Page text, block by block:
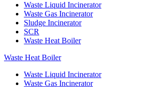
Waste Liquid Incinerator
Waste Gas Incinerator
Sludge Incinerator
SCR
Waste Heat Boiler
Waste Heat Boiler
Waste Liquid Incinerator
Waste Gas Incinerator